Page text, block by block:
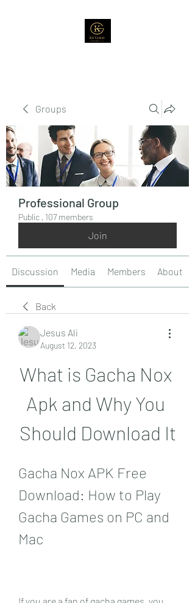
Groups
Professional Group
Public · 107 members
Join
Discussion Media Members About
Back
Jesus Ali
August 12, 2023
What is Gacha Nox
Apk and Why You
Should Download It
Gacha Nox APK Free
Download: How to Play
Gacha Games on PC and
Mac